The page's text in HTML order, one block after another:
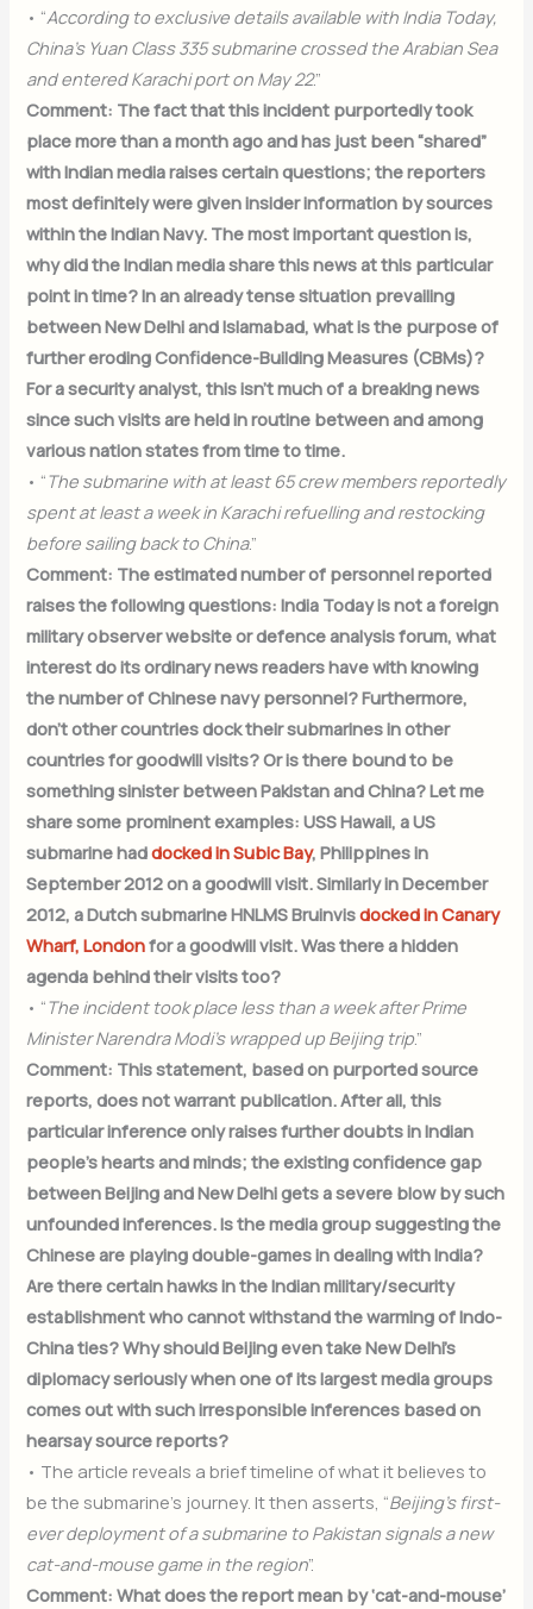
• “According to exclusive details available with India Today,
China’s Yuan Class 335 submarine crossed the Arabian Sea
and entered Karachi port on May 22.”
Comment: The fact that this incident purportedly took
place more than a month ago and has just been “shared”
with Indian media raises certain questions; the reporters
most definitely were given insider information by sources
within the Indian Navy. The most important question is,
why did the Indian media share this news at this particular
point in time? In an already tense situation prevailing
between New Delhi and Islamabad, what is the purpose of
further eroding Confidence-Building Measures (CBMs)?
For a security analyst, this isn’t much of a breaking news
since such visits are held in routine between and among
various nation states from time to time.
• “The submarine with at least 65 crew members reportedly
spent at least a week in Karachi refuelling and restocking
before sailing back to China.”
Comment: The estimated number of personnel reported
raises the following questions: India Today is not a foreign
military observer website or defence analysis forum, what
interest do its ordinary news readers have with knowing
the number of Chinese navy personnel? Furthermore,
don’t other countries dock their submarines in other
countries for goodwill visits? Or is there bound to be
something sinister between Pakistan and China? Let me
share some prominent examples: USS Hawaii, a US
submarine haddocked in Subic Bay, Philippines in
September 2012 on a goodwill visit. Similarly in December
2012, a Dutch submarine HNLMS Bruinvisdocked in Canary
Wharf, Londonfor a goodwill visit. Was there a hidden
agenda behind their visits too?
• “The incident took place less than a week after Prime
Minister Narendra Modi’s wrapped up Beijing trip.”
Comment: This statement, based on purported source
reports, does not warrant publication. After all, this
particular inference only raises further doubts in Indian
people’s hearts and minds; the existing confidence gap
between Beijing and New Delhi gets a severe blow by such
unfounded inferences. Is the media group suggesting the
Chinese are playing double-games in dealing with India?
Are there certain hawks in the Indian military/security
establishment who cannot withstand the warming of Indo-
China ties? Why should Beijing even take New Delhi’s
diplomacy seriously when one of its largest media groups
comes out with such irresponsible inferences based on
hearsay source reports?
• The article reveals a brief timeline of what it believes to
be the submarine’s journey. It then asserts, “Beijing’s first-
ever deployment of a submarine to Pakistan signals a new
cat-and-mouse game in the region”.
Comment: What does the report mean by ‘cat-and-mouse’